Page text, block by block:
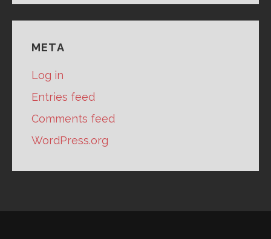
META
Log in
Entries feed
Comments feed
WordPress.org